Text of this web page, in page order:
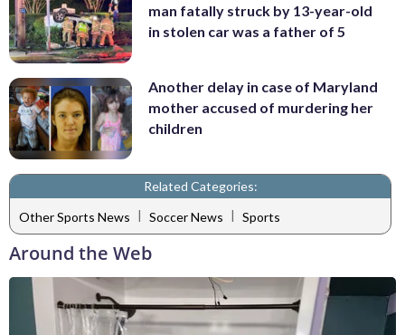
man fatally struck by 13-year-old
in stolen car was a father of 5
Another delay in case of Maryland
mother accused of murdering her
children
Related Categories:
Other Sports News | Soccer News | Sports
Around the Web